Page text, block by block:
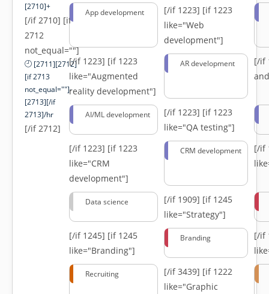
[2710]+
[/if 2710] [if
2712
not_equal=""]
[2711][2712]
[if 2713
not_equal=""]-
[2713][/if
2713]/hr
[/if 2712]
App development [/if 1223] [if 1223
like="Web
development"]
[/if 1223] [if 1223
like="Augmented
reality development"]
AR development
[/if
AI/ML development [/if 1223] [if 1223
like="QA testing"]
[/if 1223] [if 1223
like="CRM
development"]
CRM development
[/if
Data science [/if 1909] [if 1245
like="Strategy"]
[/if 1245] [if 1245
like="Branding"]
Branding
[/if
Recruiting [/if 3439] [if 1222
like="Graphic